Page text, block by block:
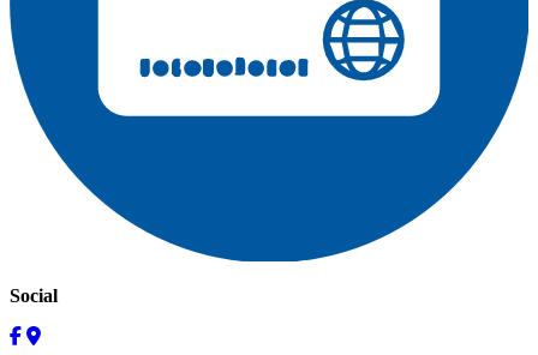
Social